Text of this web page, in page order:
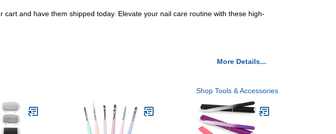
and have them shipped today. Elevate your nail care routine with these high-
More Details...
Shop Tools & Accessories